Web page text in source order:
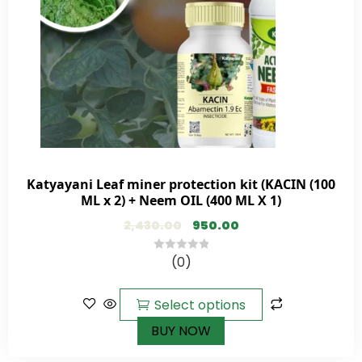
Katyayani Leaf miner protection kit (KACIN (100
ML x 2) + Neem OIL (400 ML X 1)
2,430.00 950.00
5
(0)
Select options
BUY NOW